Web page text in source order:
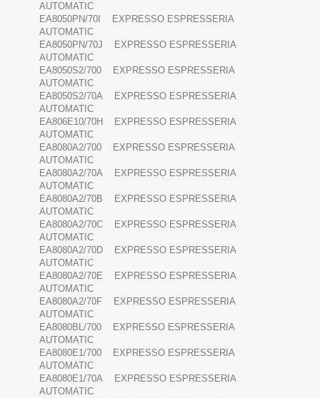
AUTOMATIC
EA8050PN/70I EXPRESSO ESPRESSERIA
AUTOMATIC
EA8050PN/70J EXPRESSO ESPRESSERIA
AUTOMATIC
EA8050S2/700 EXPRESSO ESPRESSERIA
AUTOMATIC
EA8050S2/70A EXPRESSO ESPRESSERIA
AUTOMATIC
EA806E10/70H EXPRESSO ESPRESSERIA
AUTOMATIC
EA8080A2/700 EXPRESSO ESPRESSERIA
AUTOMATIC
EA8080A2/70A EXPRESSO ESPRESSERIA
AUTOMATIC
EA8080A2/70B EXPRESSO ESPRESSERIA
AUTOMATIC
EA8080A2/70C EXPRESSO ESPRESSERIA
AUTOMATIC
EA8080A2/70D EXPRESSO ESPRESSERIA
AUTOMATIC
EA8080A2/70E EXPRESSO ESPRESSERIA
AUTOMATIC
EA8080A2/70F EXPRESSO ESPRESSERIA
AUTOMATIC
EA8080BL/700 EXPRESSO ESPRESSERIA
AUTOMATIC
EA8080E1/700 EXPRESSO ESPRESSERIA
AUTOMATIC
EA8080E1/70A EXPRESSO ESPRESSERIA
AUTOMATIC